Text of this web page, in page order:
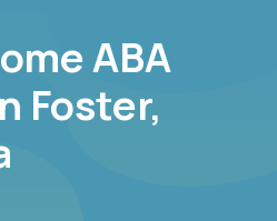
ABA
Foster,